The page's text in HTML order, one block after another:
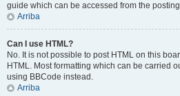
guide which can be accessed from the
Arriba
Can I use HTML?
No. It is not possible to post HTML on this
HTML. Most formatting which can be carried
using BBCode instead.
Arriba